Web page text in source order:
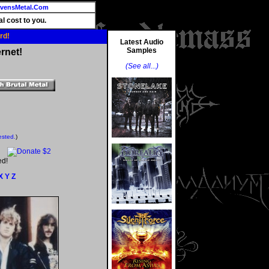
cost to you.
)
Y Z
Latest Audio
Samples
(See all...)